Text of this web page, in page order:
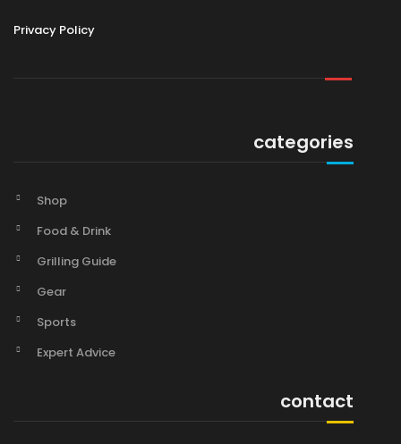
Privacy Policy
categories
Shop
Food & Drink
Grilling Guide
Gear
Sports
Expert Advice
contact